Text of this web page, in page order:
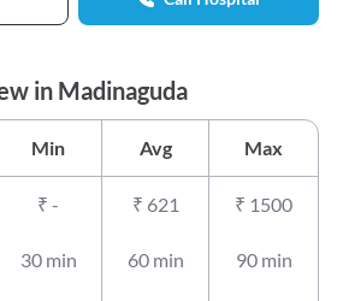
in Madinaguda
Min Avg Max
₹ - ₹ 621 ₹ 1500
30 min 60 min 90 min